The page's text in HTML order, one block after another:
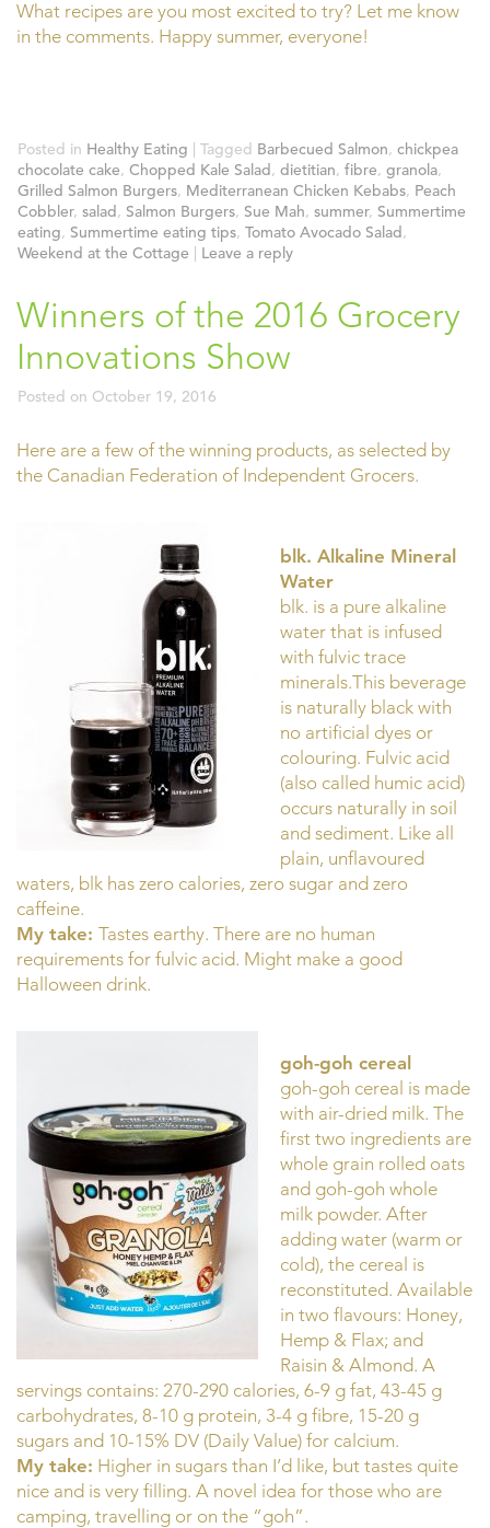
What recipes are you most excited to try? Let me know
in the comments. Happy summer, everyone!
Posted in Healthy Eating | Tagged Barbecued Salmon, chickpea
chocolate cake, Chopped Kale Salad, dietitian, fibre, granola,
Grilled Salmon Burgers, Mediterranean Chicken Kebabs, Peach
Cobbler, salad, Salmon Burgers, Sue Mah, summer, Summertime
eating, Summertime eating tips, Tomato Avocado Salad,
Weekend at the Cottage | Leave a reply
Winners of the 2016 Grocery
Innovations Show
Posted on October 19, 2016
Here are a few of the winning products, as selected by
the Canadian Federation of Independent Grocers.
blk. Alkaline Mineral
Water
blk. is a pure alkaline
water that is infused
with fulvic trace
minerals.This beverage
is naturally black with
no artificial dyes or
colouring. Fulvic acid
(also called humic acid)
occurs naturally in soil
and sediment. Like all
plain, unflavoured
waters, blk has zero calories, zero sugar and zero
caffeine.
My take: Tastes earthy. There are no human
requirements for fulvic acid. Might make a good
Halloween drink.
goh-goh cereal
goh-goh cereal is made
with air-dried milk. The
first two ingredients are
whole grain rolled oats
and goh-goh whole
milk powder. After
adding water (warm or
cold), the cereal is
reconstituted. Available
in two flavours: Honey,
Hemp & Flax; and
Raisin & Almond. A
servings contains: 270-290 calories, 6-9 g fat, 43-45 g
carbohydrates, 8-10 g protein, 3-4 g fibre, 15-20 g
sugars and 10-15% DV (Daily Value) for calcium.
My take: Higher in sugars than I’d like, but tastes quite
nice and is very filling. A novel idea for those who are
camping, travelling or on the “goh”.